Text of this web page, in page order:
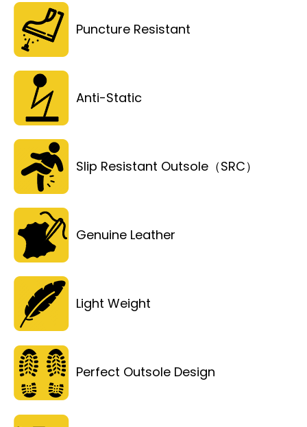
Puncture Resistant
Anti-Static
Slip Resistant Outsole（SRC）
Genuine Leather
Light Weight
Perfect Outsole Design